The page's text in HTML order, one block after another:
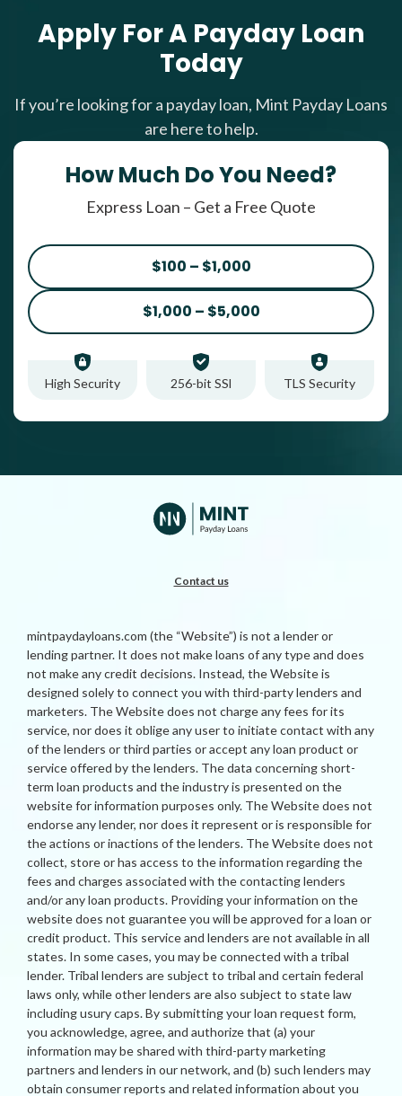
Apply For A Payday Loan
Today
If you’re looking for a payday loan, Mint Payday Loans
are here to help.
How Much Do You Need?
Express Loan – Get a Free Quote
$100 – $1,000
$1,000 – $5,000
High Security 256-bit SSl TLS Security
Contact us
mintpaydayloans.com (the “Website”) is not a lender or
lending partner. It does not make loans of any type and does
not make any credit decisions. Instead, the Website is
designed solely to connect you with third-party lenders and
marketers. The Website does not charge any fees for its
service, nor does it oblige any user to initiate contact with any
of the lenders or third parties or accept any loan product or
service offered by the lenders. The data concerning short-
term loan products and the industry is presented on the
website for information purposes only. The Website does not
endorse any lender, nor does it represent or is responsible for
the actions or inactions of the lenders. The Website does not
collect, store or has access to the information regarding the
fees and charges associated with the contacting lenders
and/or any loan products. Providing your information on the
website does not guarantee you will be approved for a loan or
credit product. This service and lenders are not available in all
states. In some cases, you may be connected with a tribal
lender. Tribal lenders are subject to tribal and certain federal
laws only, while other lenders are also subject to state law
including usury caps. By submitting your loan request form,
you acknowledge, agree, and authorize that (a) your
information may be shared with third-party marketing
partners and lenders in our network, and (b) such lenders may
obtain consumer reports and related information about you